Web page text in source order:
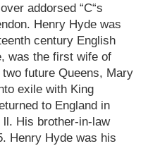
addorsed “C“s
Henry Hyde was
century English
was the first wife of
future Queens, Mary
exile with King
to England in
ll. His brother-in-law
Henry Hyde was his